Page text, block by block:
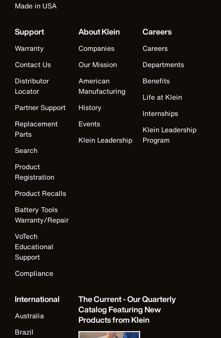
Made in USA
Support
Warranty
Contact Us
Distributor
Locator
Partner Support
Replacement
Parts
Search
Product
Registration
Product Recalls
Battery Tools
Warranty/Repair
VoTech
Educational
Support
Compliance
About Klein
Companies
Our Mission
American
Manufacturing
History
Events
Klein Leadership
Careers
Careers
Departments
Benefits
Life at Klein
Internships
Klein Leadership
Program
International
Australia
Brazil
The Current - Our Quarterly
Catalog Featuring New
Products from Klein